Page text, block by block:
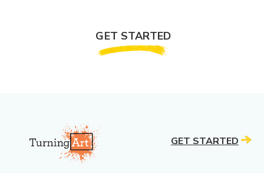
GET STARTED
GET STARTED